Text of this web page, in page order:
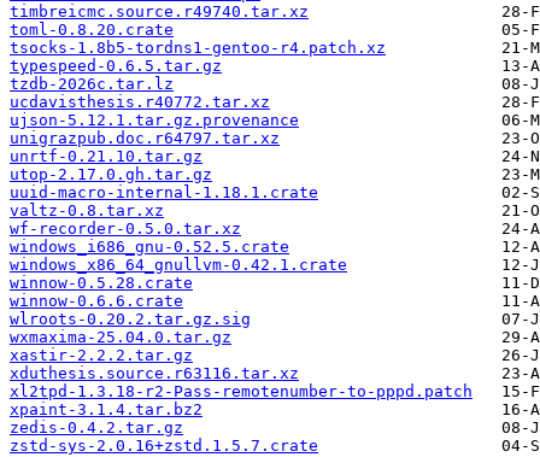
timbreicmc.source.r49740.tar.xz
toml-0.8.20.crate
tsocks-1.8b5-tordns1-gentoo-r4.patch.xz
typespeed-0.6.5.tar.gz
tzdb-2026c.tar.lz
ucdavisthesis.r40772.tar.xz
ujson-5.12.1.tar.gz.provenance
unigrazpub.doc.r64797.tar.xz
unrtf-0.21.10.tar.gz
utop-2.17.0.gh.tar.gz
uuid-macro-internal-1.18.1.crate
valtz-0.8.tar.xz
wf-recorder-0.5.0.tar.xz
windows_i686_gnu-0.52.5.crate
windows_x86_64_gnullvm-0.42.1.crate
winnow-0.5.28.crate
winnow-0.6.6.crate
wlroots-0.20.2.tar.gz.sig
wxmaxima-25.04.0.tar.gz
xastir-2.2.2.tar.gz
xduthesis.source.r63116.tar.xz
xl2tpd-1.3.18-r2-Pass-remotenumber-to-pppd.patch
xpaint-3.1.4.tar.bz2
zedis-0.4.2.tar.gz
zstd-sys-2.0.16+zstd.1.5.7.crate